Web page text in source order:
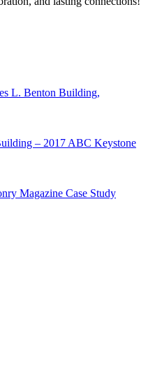
L. Benton Building,
– 2017 ABC Keystone
Magazine Case Study